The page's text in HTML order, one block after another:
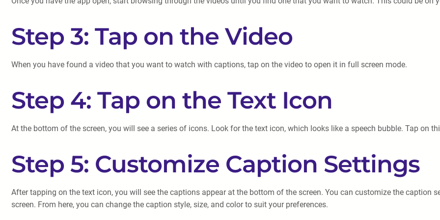
Step 3: Tap on the Video
When you have found a video that you want to watch with captions, tap on the video to open it in full screen mode.
Step 4: Tap on the Text Icon
At the bottom of the screen, you will see a series of icons. Look for the text icon, which looks like a speech bubble. Tap on
Step 5: Customize Caption Settings
After tapping on the text icon, you will see the captions appear at the bottom of the screen. You can customize the caption
screen. From here, you can change the caption style, size, and color to suit your preferences.